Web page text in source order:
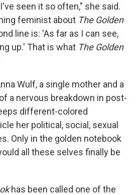
seen it so often," she said.
feminist about The Golden
line is: 'As far as I can see,
up.' That is what The Golden
Wulf, a single mother and a
a nervous breakdown in post-
different-colored
her political, social, sexual
Only in the golden notebook
all these selves finally be
has been called one of the